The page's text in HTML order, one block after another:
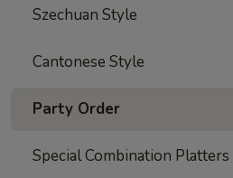
Szechuan Style
Cantonese Style
Party Order
Special Combination Platters